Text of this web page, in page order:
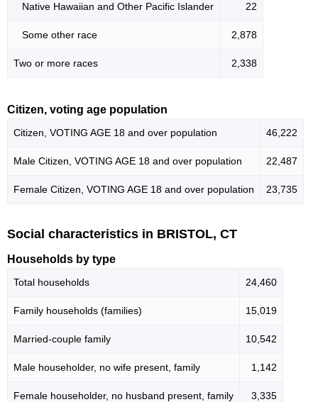
Native Hawaiian and Other Pacific Islander 22
Some other race 2,878
Two or more races 2,338
Citizen, voting age population
Citizen, VOTING AGE 18 and over population 46,222
Male Citizen, VOTING AGE 18 and over population 22,487
Female Citizen, VOTING AGE 18 and over population 23,735
Social characteristics in BRISTOL, CT
Households by type
Total households 24,460
Family households (families) 15,019
Married-couple family 10,542
Male householder, no wife present, family 1,142
Female householder, no husband present, family 3,335